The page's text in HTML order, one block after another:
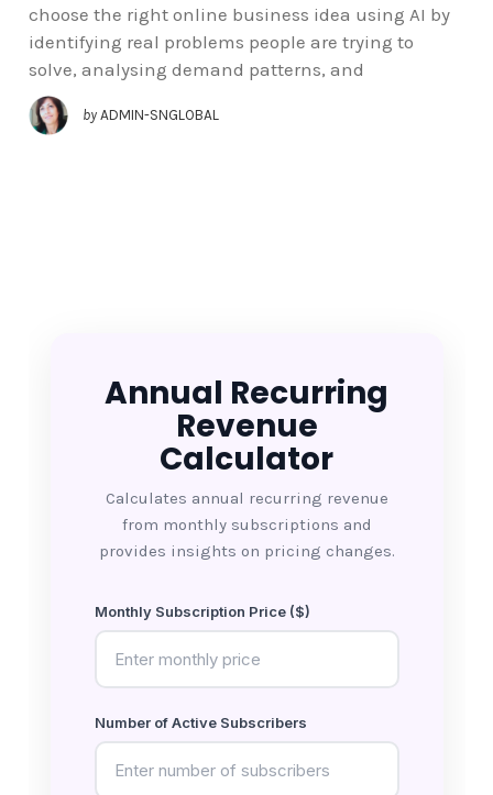
choose the right online business idea using AI by
identifying real problems people are trying to
solve, analysing demand patterns, and
by ADMIN-SNGLOBAL
Annual Recurring
Revenue
Calculator
Calculates annual recurring revenue
from monthly subscriptions and
provides insights on pricing changes.
Monthly Subscription Price ($)
Number of Active Subscribers